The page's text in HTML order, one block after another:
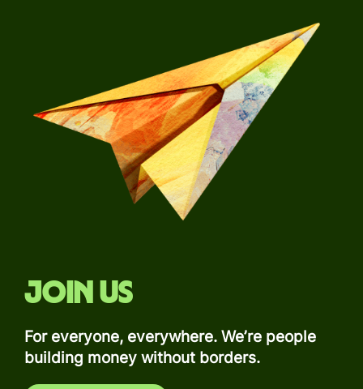
Join us
For everyone, everywhere. We’re people
building money without borders.